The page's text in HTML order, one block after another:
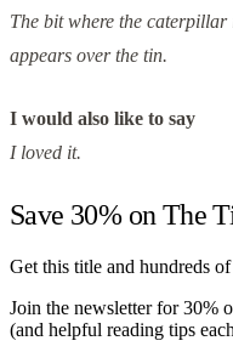
The bit where the
appears over the tin.
I would also like to say
I loved it.
Save 30% onThe
Get this title and hundreds
Join the newsletter for 30%
(and helpful reading tips